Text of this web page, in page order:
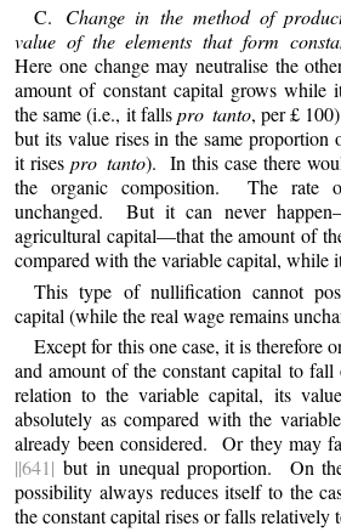
C. Change in the method of
value of the elements that form
Here one change may neutralise the
amount of constant capital grows while
the same (i.e., it fallspro tanto, per £
but its value rises in the same proportion
it risespro tanto). In this case there
the organic composition. The rate
unchanged. But it can never
agricultural capital—that the amount of
compared with the variable capital, while
This type of nullification cannot
capital (while the real wage remains
Except for this one case, it is therefore
and amount of the constant capital to
relation to the variable capital, its
absolutely as compared with the
already been considered. Or they may
||641| but in unequal proportion. On
possibility always reduces itself to the
the constant capital rises or falls relatively